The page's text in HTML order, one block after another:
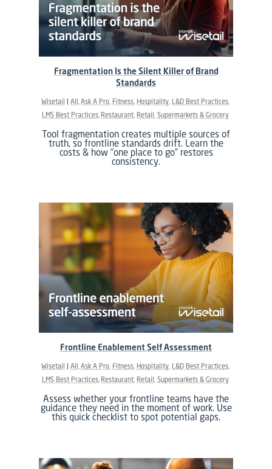
Wisetail All Ask A Pro Fitness Hospitality L&D Best Practices
LMS Best Practices Restaurant Retail Supermarkets & Grocery
Tool fragmentation creates multiple sources of
truth, so frontline standards drift. Learn the
costs & how “one place to go” restores
consistency.
Fragmentation Is the Silent Killer of Brand
Standards
Wisetail All Ask A Pro Fitness Hospitality L&D Best Practices
LMS Best Practices Restaurant Retail Supermarkets & Grocery
Assess whether your frontline teams have the
guidance they need in the moment of work. Use
this quick checklist to spot potential gaps.
Frontline Enablement Self Assessment